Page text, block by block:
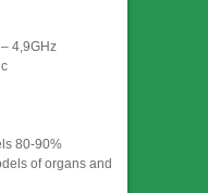
4,9GHz
80-90%
of organs and